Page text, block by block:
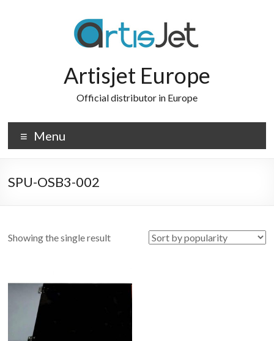
Artisjet Europe
Official distributor in Europe
Menu
SPU-OSB3-002
Showing the single result